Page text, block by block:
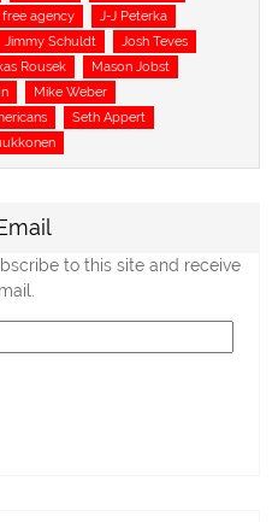
free agency
J-J Peterka
Jimmy Schuldt
Josh Teves
Rousek
Mason Jobst
Mike Weber
Seth Appert
to this site and receive